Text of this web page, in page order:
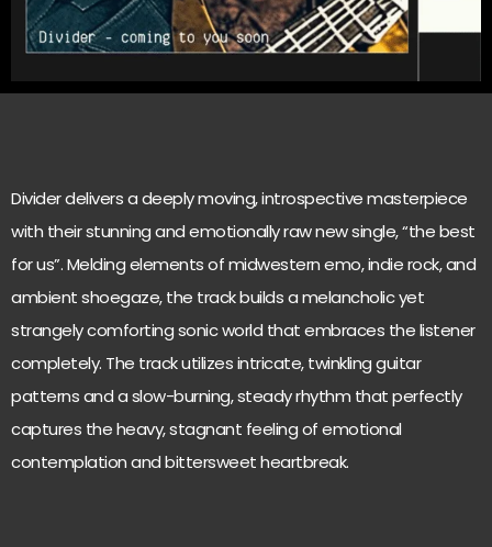
Divider delivers a deeply moving, introspective masterpiece
with their stunning and emotionally raw new single, “the best
for us”. Melding elements of midwestern emo, indie rock, and
ambient shoegaze, the track builds a melancholic yet
strangely comforting sonic world that embraces the listener
completely. The track utilizes intricate, twinkling guitar
patterns and a slow-burning, steady rhythm that perfectly
captures the heavy, stagnant feeling of emotional
contemplation and bittersweet heartbreak.